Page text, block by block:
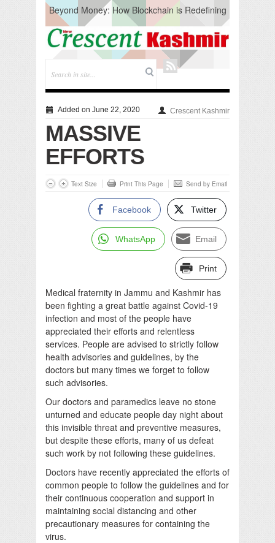
Beyond Money: How Blockchain is Redefining
the Global Economy
Artificial Intelligence: A Change in Knowledge
Acquisition, Not the End of Knowledge
CM Omar Slams Emblem Installation at
Hazratbal, Calls it ‘Unnecessary Mistake’
Testing to prevent Water-Borne Diseases
Compassion
Solid waste management
RURAL SANITATION
Open Merit Students
Added on June 22, 2020 Crescent Kashmir
MASSIVE
EFFORTS
Text Size Print This Page Send by Email
Facebook Twitter
WhatsApp Email
Print
Medical fraternity in Jammu and Kashmir has
been fighting a great battle against Covid-19
infection and most of the people have
appreciated their efforts and relentless
services. People are advised to strictly follow
health advisories and guidelines, by the
doctors but many times we forget to follow
such advisories.
Our doctors and paramedics leave no stone
unturned and educate people day night about
this invisible threat and preventive measures,
but despite these efforts, many of us defeat
such work by not following these guidelines.
Doctors have recently appreciated the efforts of
common people to follow the guidelines and for
their continuous cooperation and support in
maintaining social distancing and other
precautionary measures for containing the
virus.